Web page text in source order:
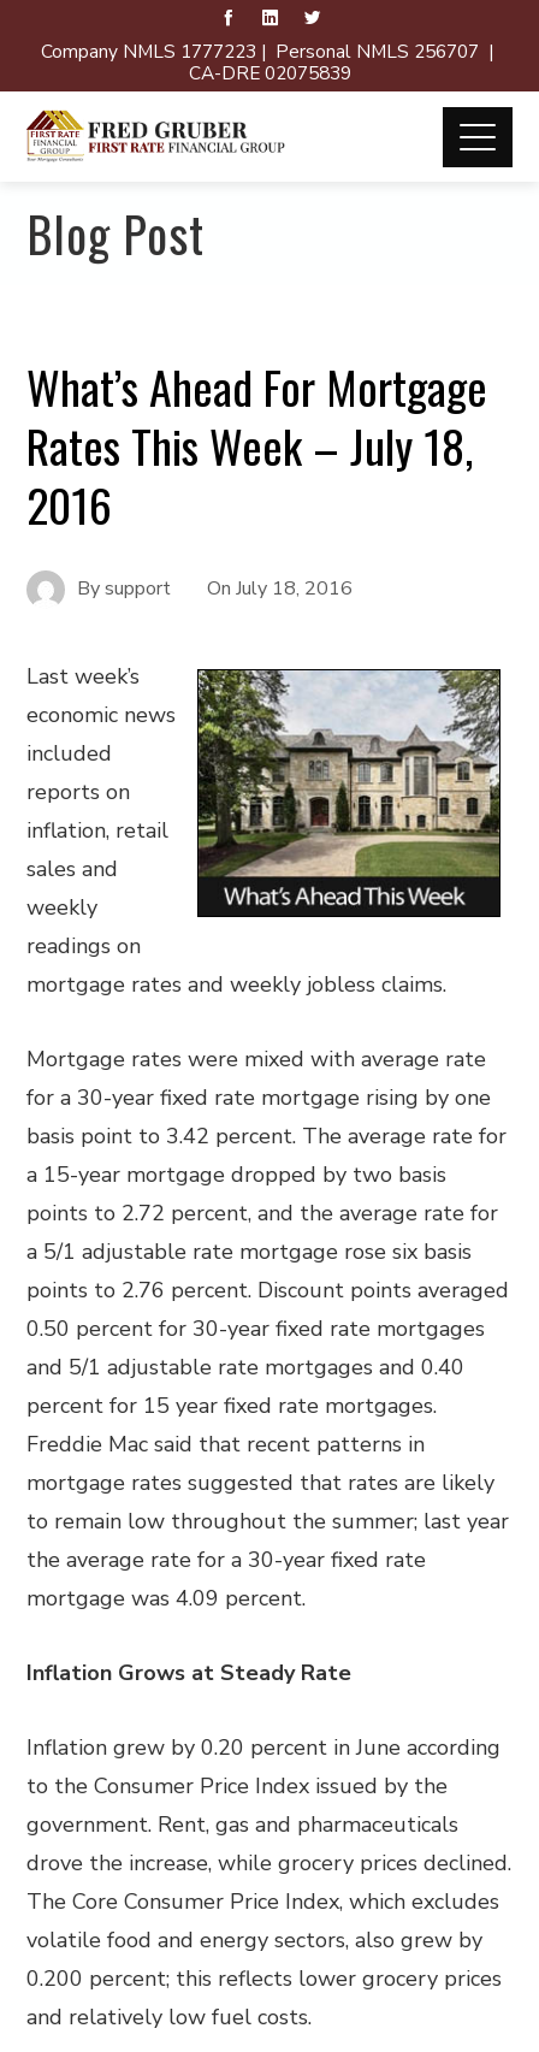
Company NMLS 1777223 | Personal NMLS 256707 |
CA-DRE 02075839
Blog Post
What’s Ahead For Mortgage
Rates This Week – July 18,
2016
Bysupport OnJuly 18, 2016
Last week’s
economic news
included
reports on
inflation, retail
sales and
weekly
readings on
mortgage rates and weekly jobless claims.
Mortgage rates were mixed with average rate
for a 30-year fixed rate mortgage rising by one
basis point to 3.42 percent. The average rate for
a 15-year mortgage dropped by two basis
points to 2.72 percent, and the average rate for
a 5/1 adjustable rate mortgage rose six basis
points to 2.76 percent. Discount points averaged
0.50 percent for 30-year fixed rate mortgages
and 5/1 adjustable rate mortgages and 0.40
percent for 15 year fixed rate mortgages.
Freddie Mac said that recent patterns in
mortgage rates suggested that rates are likely
to remain low throughout the summer; last year
the average rate for a 30-year fixed rate
mortgage was 4.09 percent.
Inflation Grows at Steady Rate
Inflation grew by 0.20 percent in June according
to the Consumer Price Index issued by the
government. Rent, gas and pharmaceuticals
drove the increase, while grocery prices declined.
The Core Consumer Price Index, which excludes
volatile food and energy sectors, also grew by
0.200 percent; this reflects lower grocery prices
and relatively low fuel costs.